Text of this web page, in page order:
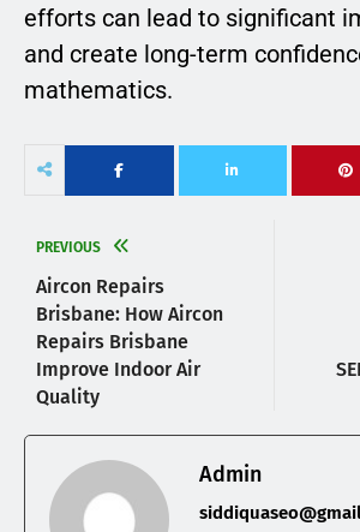
efforts can lead to significant
and create long-term
mathematics.
PREVIOUS
Aircon Repairs
Brisbane: How Aircon
Repairs Brisbane
Improve Indoor Air
Quality
Admin